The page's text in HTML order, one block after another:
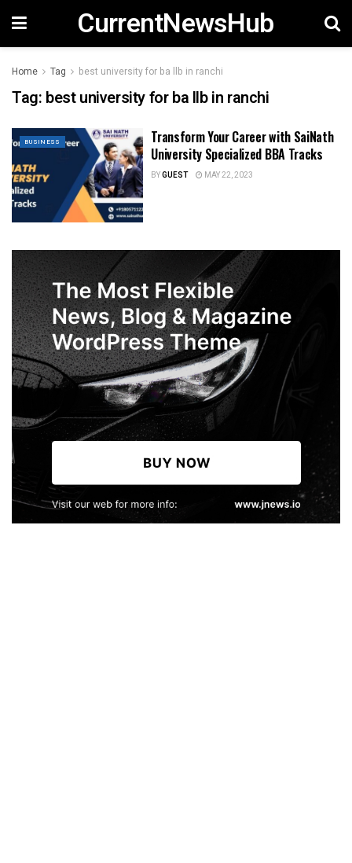
CurrentNewsHub
Home Tag best university for ba llb in ranchi
Tag: best university for ba llb in ranchi
BUSINESS
Transform Your Career with SaiNath
University Specialized BBA Tracks
BYGUEST MAY 22, 2023